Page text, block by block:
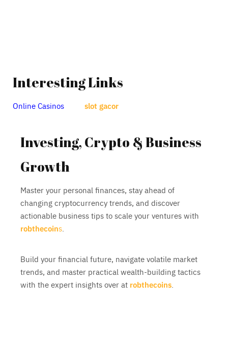
Interesting Links
Online Casinos slot gacor
Investing, Crypto & Business
Growth
Master your personal finances, stay ahead of
changing cryptocurrency trends, and discover
actionable business tips to scale your ventures with
robthecoins
Build your financial future, navigate volatile market
trends, and master practical wealth-building tactics
with the expert insights over at robthecoins